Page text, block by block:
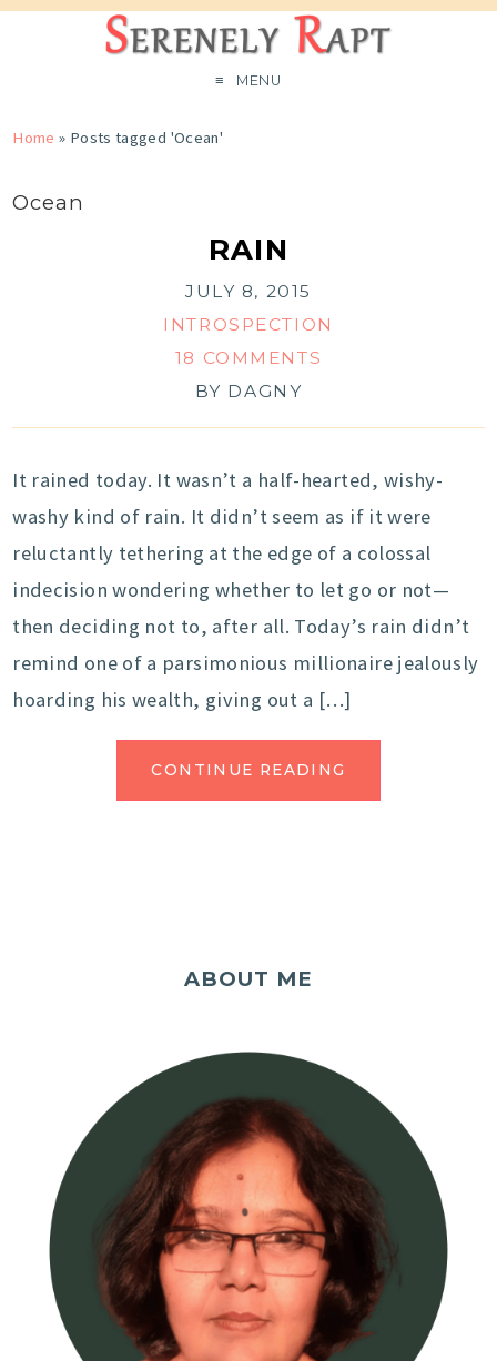
MENU
Home » Posts tagged 'Ocean'
Ocean
RAIN
JULY 8, 2015
INTROSPECTION
18 COMMENTS
BY DAGNY
It rained today. It wasn’t a half-hearted, wishy-
washy kind of rain. It didn’t seem as if it were
reluctantly tethering at the edge of a colossal
indecision wondering whether to let go or not—
then deciding not to, after all. Today’s rain didn’t
remind one of a parsimonious millionaire jealously
hoarding his wealth, giving out a […]
CONTINUE READING
ABOUT ME